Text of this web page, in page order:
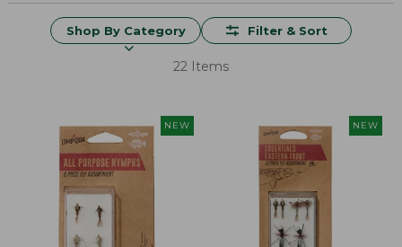
Shop By Category Filter & Sort
22 Items
NEW NEW